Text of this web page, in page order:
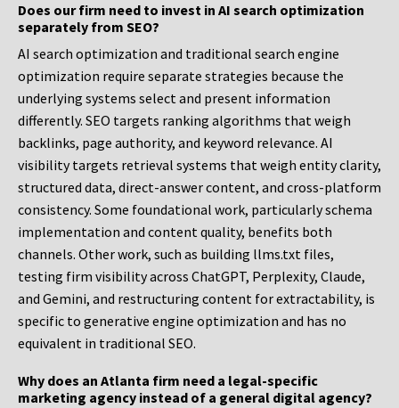
Does our firm need to invest in AI search optimization
separately from SEO?
AI search optimization and traditional search engine
optimization require separate strategies because the
underlying systems select and present information
differently. SEO targets ranking algorithms that weigh
backlinks, page authority, and keyword relevance. AI
visibility targets retrieval systems that weigh entity clarity,
structured data, direct-answer content, and cross-platform
consistency. Some foundational work, particularly schema
implementation and content quality, benefits both
channels. Other work, such as building llms.txt files,
testing firm visibility across ChatGPT, Perplexity, Claude,
and Gemini, and restructuring content for extractability, is
specific to generative engine optimization and has no
equivalent in traditional SEO.
Why does an Atlanta firm need a legal-specific
marketing agency instead of a general digital agency?